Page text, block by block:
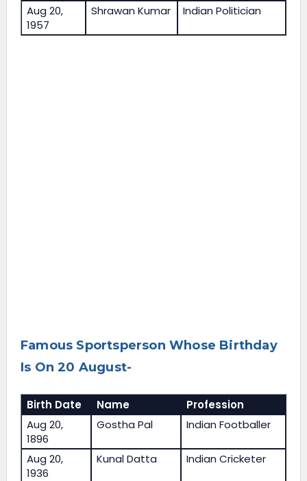
Aug 20,
1957
Shrawan Kumar Indian Politician
Famous Sportsperson Whose Birthday
Is On 20 August-
Birth Date Name
Profession
Aug 20,
1896
Gostha Pal Indian Footballer
Aug 20,
1936
Kunal Datta Indian Cricketer